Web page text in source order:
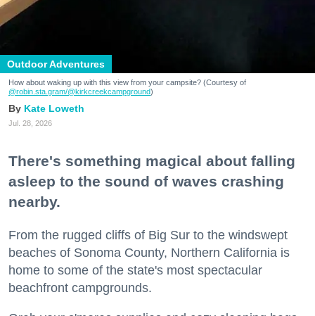
Outdoor Adventures
How about waking up with this view from your campsite? (Courtesy of
@robin.sta.gram/@kirkcreekcampground)
Kate Loweth
Jul. 28, 2026
There's something magical about falling
asleep to the sound of waves crashing
nearby.
From the rugged cliffs of Big Sur to the windswept
beaches of Sonoma County, Northern California is
home to some of the state's most spectacular
beachfront campgrounds.